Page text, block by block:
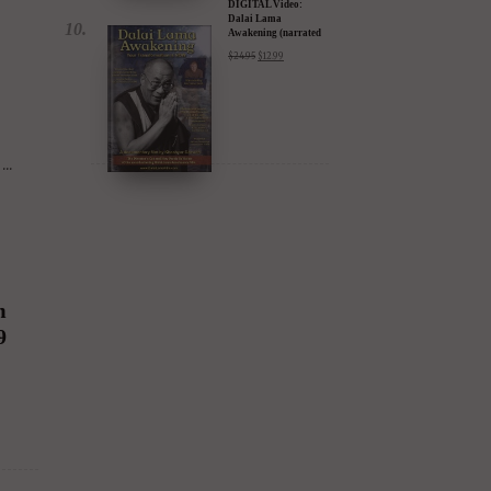
DIGITAL Video:
Dalai Lama
Awakening (narrated
iTunes, Google,
$24.95 $12.99